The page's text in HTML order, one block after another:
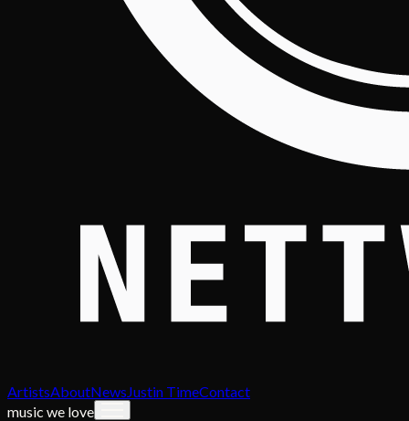
ArtistsAboutNewsJustin TimeContact
music we love